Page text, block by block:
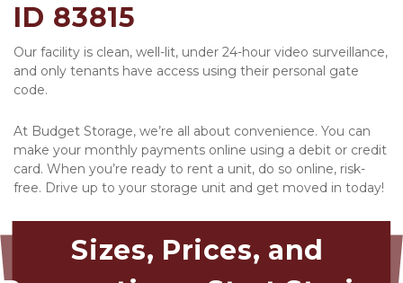
ID 83815
Our facility is clean, well-lit, under 24-hour video surveillance,
and only tenants have access using their personal gate
code.
At Budget Storage, we’re all about convenience. You can
make your monthly payments online using a debit or credit
card. When you’re ready to rent a unit, do so online, risk-
free. Drive up to your storage unit and get moved in today!
Sizes, Prices, and